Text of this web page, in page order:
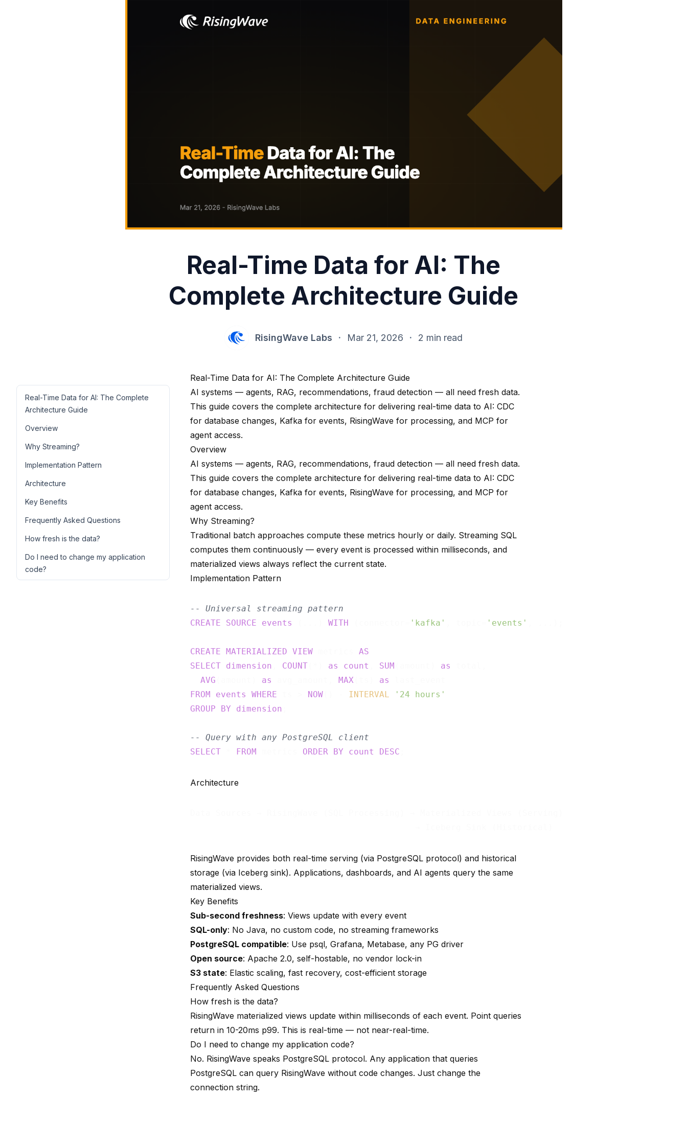
Real-Time Data for AI: The
Complete Architecture Guide
RisingWave Labs · Mar 21, 2026 · 2 min read
Real-Time Data for AI: The Complete
Architecture Guide
Overview
Why Streaming?
Implementation Pattern
Architecture
Key Benefits
Frequently Asked Questions
How fresh is the data?
Do I need to change my application
code?
Real-Time Data for AI: The Complete Architecture Guide
AI systems — agents, RAG, recommendations, fraud detection — all need fresh data.
This guide covers the complete architecture for delivering real-time data to AI: CDC
for database changes, Kafka for events, RisingWave for processing, and MCP for
agent access.
Overview
AI systems — agents, RAG, recommendations, fraud detection — all need fresh data.
This guide covers the complete architecture for delivering real-time data to AI: CDC
for database changes, Kafka for events, RisingWave for processing, and MCP for
agent access.
Why Streaming?
Traditional batch approaches compute these metrics hourly or daily. Streaming SQL
computes them continuously — every event is processed within milliseconds, and
materialized views always reflect the current state.
Implementation Pattern
-- Universal streaming pattern
CREATE
SOURCE events WITH 'kafka' 'events'
CREATE MATERIALIZED VIEW
AS
SELECT dimension COUNT as count SUM as
AVG
as MAX as
FROM
events WHERE NOW INTERVAL
'24 hours'
GROUP
BY dimension
-- Query with any PostgreSQL client
SELECT
FROM ORDER BY count DESC
Architecture
RisingWave provides both real-time serving (via PostgreSQL protocol) and historical
storage (via Iceberg sink). Applications, dashboards, and AI agents query the same
materialized views.
Key Benefits
Sub-second freshness: Views update with every event
SQL-only: No Java, no custom code, no streaming frameworks
PostgreSQL compatible: Use psql, Grafana, Metabase, any PG driver
Open source: Apache 2.0, self-hostable, no vendor lock-in
S3 state: Elastic scaling, fast recovery, cost-efficient storage
Frequently Asked Questions
How fresh is the data?
RisingWave materialized views update within milliseconds of each event. Point queries
return in 10-20ms p99. This is real-time — not near-real-time.
Do I need to change my application code?
No. RisingWave speaks PostgreSQL protocol. Any application that queries
PostgreSQL can query RisingWave without code changes. Just change the
connection string.